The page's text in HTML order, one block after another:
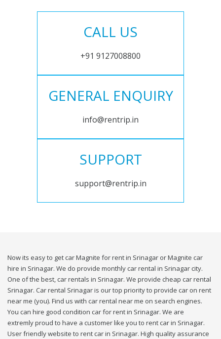
CALL US
+91 9127008800
GENERAL ENQUIRY
info@rentrip.in
SUPPORT
support@rentrip.in
Now its easy to get car Magnite for rent in Srinagar or Magnite car
hire in Srinagar. We do provide monthly car rental in Srinagar city.
One of the best, car rentals in Srinagar. We provide cheap car rental
Srinagar. Car rental Srinagar is our top priority to provide car on rent
near me (you). Find us with car rental near me on search engines.
You can hire good condition car for rent in Srinagar. We are
extremly proud to have a customer like you to rent car in Srinagar.
User friendly website to rent car in Srinagar. High quality assurance